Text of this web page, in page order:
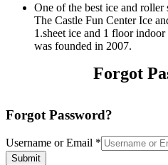
One of the best ice and
The Castle Fun Center Ice
1.sheet ice and 1 floor
was founded in 2007.
Forgot
Forgot Password?
Username or Email *
Submit